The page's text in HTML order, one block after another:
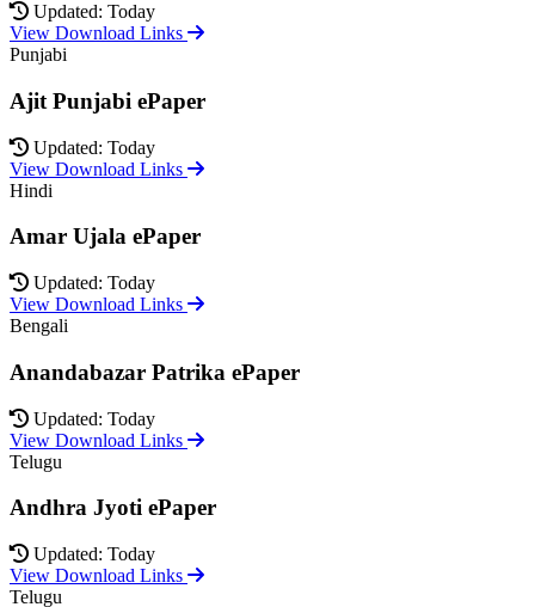
Updated: Today
View Download Links
Punjabi
Ajit Punjabi ePaper
Updated: Today
View Download Links
Hindi
Amar Ujala ePaper
Updated: Today
View Download Links
Bengali
Anandabazar Patrika ePaper
Updated: Today
View Download Links
Telugu
Andhra Jyoti ePaper
Updated: Today
View Download Links
Telugu